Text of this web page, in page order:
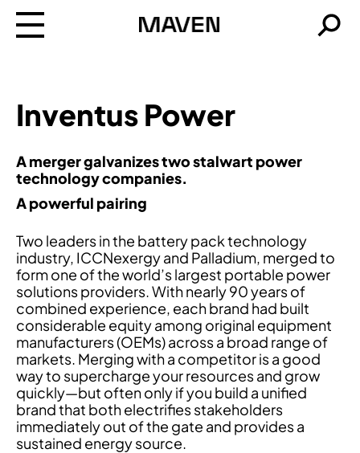
Inventus Power
A merger galvanizes two stalwart power
technology companies.
A powerful pairing
Two leaders in the battery pack technology
industry, ICCNexergy and Palladium, merged to
form one of the world’s largest portable power
solutions providers. With nearly 90 years of
combined experience, each brand had built
considerable equity among original equipment
manufacturers (OEMs) across a broad range of
markets. Merging with a competitor is a good
way to supercharge your resources and grow
quickly—but often only if you build a unified
brand that both electrifies stakeholders
immediately out of the gate and provides a
sustained energy source.